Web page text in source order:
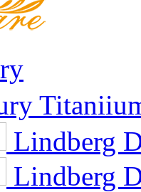
Lindberg
Lindberg